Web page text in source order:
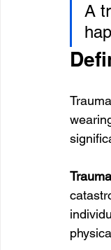
A
Trauma